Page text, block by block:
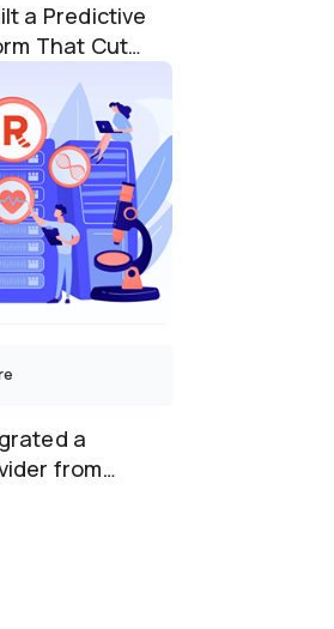
a Predictive
That Cut
a
from